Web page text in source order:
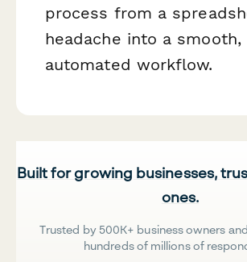
process from a
headache into a smooth,
automated workflow.
Built for growing businesses,
ones.
Trusted by 500K+ business owners
hundreds of millions of